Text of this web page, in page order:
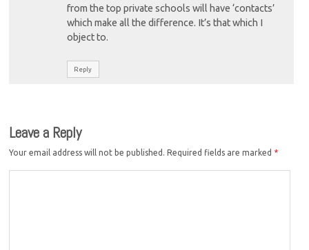
from the top private schools will have ‘contacts’
which make all the difference. It’s that which I
object to.
Reply
Leave a Reply
Your email address will not be published. Required fields are marked *